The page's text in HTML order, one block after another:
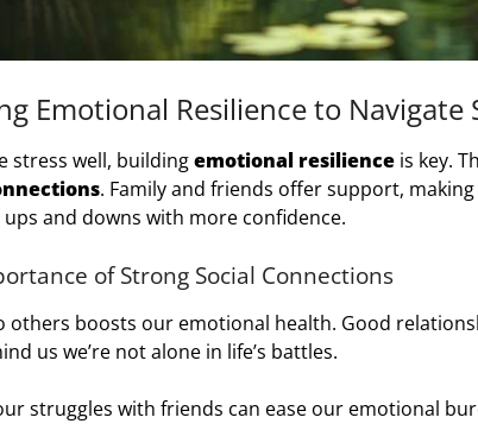
Emotional Resilience to Navigate
stress well, buildingemotional resilience is key.
. Family and friends offer support,
ups and downs with more confidence.
of Strong Social Connections
others boosts our emotional health. Good
us we’re not alone in life’s battles.
struggles with friends can ease our emotional